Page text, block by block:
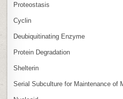
Proteostasis
Cyclin
Deubiquitinating Enzyme
Protein Degradation
Shelterin
Serial Subculture for Maintenance of